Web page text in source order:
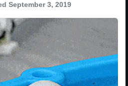
September 3, 2019